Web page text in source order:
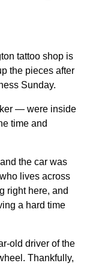
tattoo shop is
the pieces after
Sunday.
— were inside
time and
the car was
lives across
right here, and
a hard time
old driver of the
Thankfully,